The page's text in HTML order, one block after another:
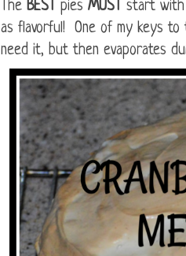
The BEST pies MUST start
as flavorful! One of my keys
need it, but then evaporates